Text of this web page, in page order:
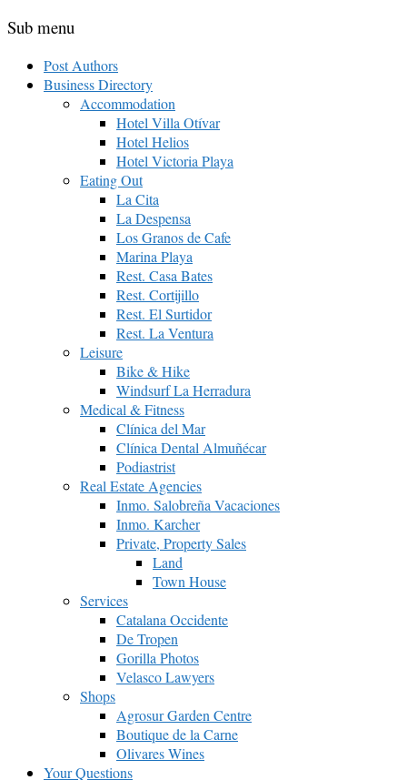
Sub menu
Post Authors
Business Directory
Accommodation
Hotel Villa Otívar
Hotel Helios
Hotel Victoria Playa
Eating Out
La Cita
La Despensa
Los Granos de Cafe
Marina Playa
Rest. Casa Bates
Rest. Cortijillo
Rest. El Surtidor
Rest. La Ventura
Leisure
Bike & Hike
Windsurf La Herradura
Medical & Fitness
Clínica del Mar
Clínica Dental Almuñécar
Podiastrist
Real Estate Agencies
Inmo. Salobreña Vacaciones
Inmo. Karcher
Private, Property Sales
Land
Town House
Services
Catalana Occidente
De Tropen
Gorilla Photos
Velasco Lawyers
Shops
Agrosur Garden Centre
Boutique de la Carne
Olivares Wines
Your Questions